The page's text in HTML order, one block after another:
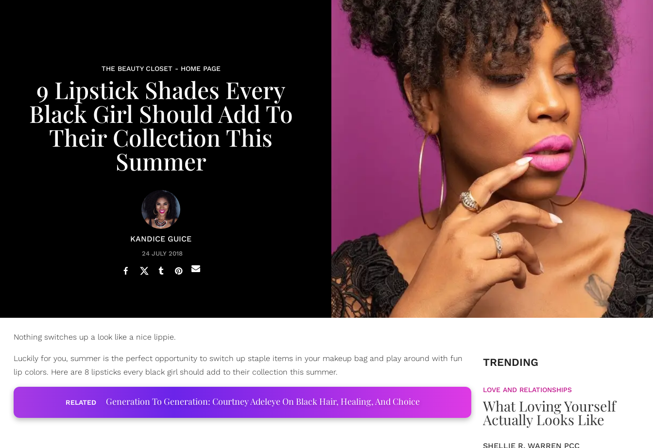
THE BEAUTY CLOSET - HOME PAGE
9 Lipstick Shades Every
Black Girl Should Add To
Their Collection This
Summer
KANDICE GUICE
24 JULY 2018
Nothing switches up a look like a nice lippie.
Luckily for you, summer is the perfect opportunity to switch up staple items in your makeup bag and play around with fun
lip colors. Here are 8 lipsticks every black girl should add to their collection this summer.
RELATED Generation To Generation: Courtney Adeleye On Black Hair, Healing, And Choice
TRENDING
LOVE AND RELATIONSHIPS
What Loving Yourself
Actually Looks Like
SHELLIE R. WARREN PCC